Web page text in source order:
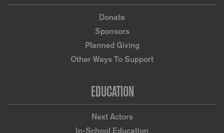
Donate
Sponsors
Planned Giving
Other Ways To Support
EDUCATION
Next Actors
In-School Education